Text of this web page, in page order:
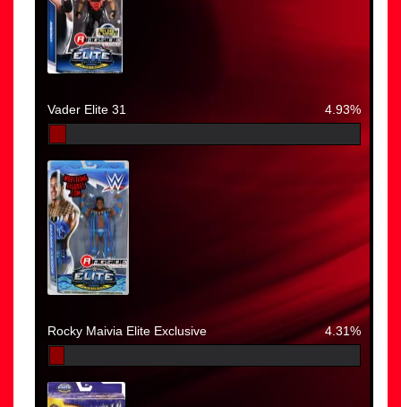
Vader Elite 31 4.93%
Rocky Maivia Elite Exclusive 4.31%